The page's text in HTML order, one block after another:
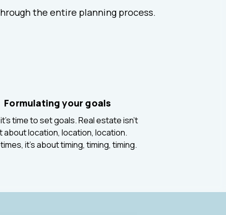
the entire planning process.
Formulating your goals
time to set goals. Real estate isn’t
about location, location, location.
it’s about timing, timing, timing.